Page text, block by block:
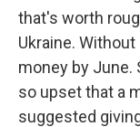
that's worth
Ukraine.
money by June.
so upset that a
suggested